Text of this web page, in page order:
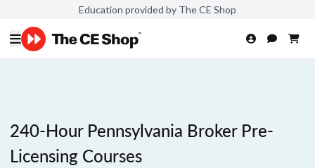
Education provided by The CE Shop
240-Hour Pennsylvania Broker Pre-
Licensing Courses